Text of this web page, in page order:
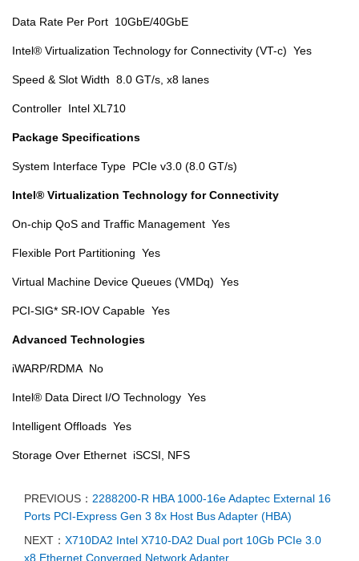
Data Rate Per Port 10GbE/40GbE
Intel® Virtualization Technology for Connectivity (VT-c) Yes
Speed & Slot Width 8.0 GT/s, x8 lanes
Controller Intel XL710
Package Specifications
System Interface Type PCIe v3.0 (8.0 GT/s)
Intel® Virtualization Technology for Connectivity
On-chip QoS and Traffic Management Yes
Flexible Port Partitioning Yes
Virtual Machine Device Queues (VMDq) Yes
PCI-SIG* SR-IOV Capable Yes
Advanced Technologies
iWARP/RDMA No
Intel® Data Direct I/O Technology Yes
Intelligent Offloads Yes
Storage Over Ethernet iSCSI, NFS
PREVIOUS： 2288200-R HBA 1000-16e Adaptec External 16
Ports PCI-Express Gen 3 8x Host Bus Adapter (HBA)
NEXT： X710DA2 Intel X710-DA2 Dual port 10Gb PCIe 3.0
x8 Ethernet Converged Network Adapter